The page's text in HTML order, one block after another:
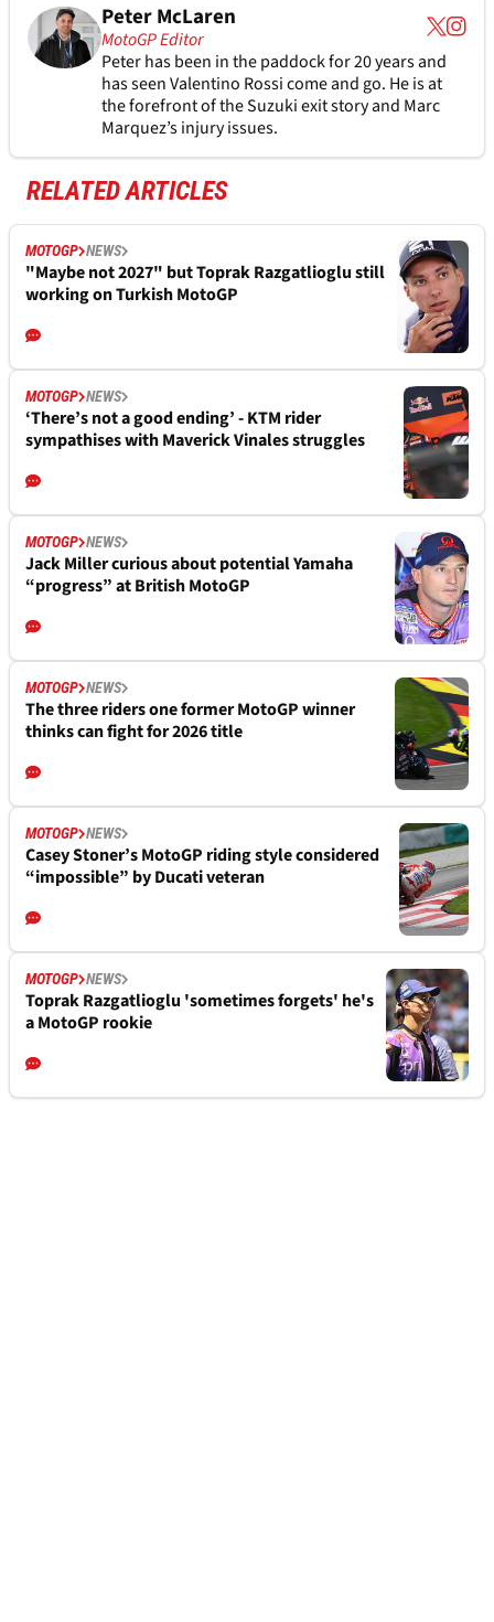
Peter McLaren
MotoGP Editor
Peter has been in the paddock for 20 years and
has seen Valentino Rossi come and go. He is at
the forefront of the Suzuki exit story and Marc
Marquez’s injury issues.
RELATED ARTICLES
MOTOGP NEWS
"Maybe not 2027" but Toprak Razgatlioglu still
working on Turkish MotoGP
MOTOGP NEWS
‘There’s not a good ending’ - KTM rider
sympathises with Maverick Vinales struggles
MOTOGP NEWS
Jack Miller curious about potential Yamaha
“progress” at British MotoGP
MOTOGP NEWS
The three riders one former MotoGP winner
thinks can fight for 2026 title
MOTOGP NEWS
Casey Stoner’s MotoGP riding style considered
“impossible” by Ducati veteran
MOTOGP NEWS
Toprak Razgatlioglu 'sometimes forgets' he's
a MotoGP rookie